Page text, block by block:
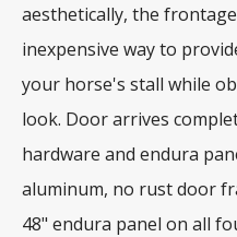
aesthetically, the
inexpensive way to
your horse's stall while
look. Door arrives
hardware and endura
aluminum, no rust door
48" endura panel on all